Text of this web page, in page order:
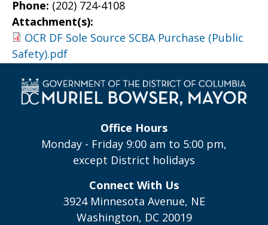
Phone: (202) 724-4108
Attachment(s):
OCR DF Sole Source SCBA Purchase (Public
Safety).pdf
Office Hours
Monday - Friday 9:00 am to 5:00 pm,
except District holidays
Connect With Us
3924 Minnesota Avenue, NE
Washington, DC 20019